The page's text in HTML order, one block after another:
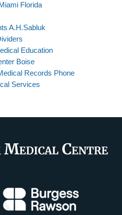
Florida
A.H.Sabluk
Education
Boise
Records Phone
Services